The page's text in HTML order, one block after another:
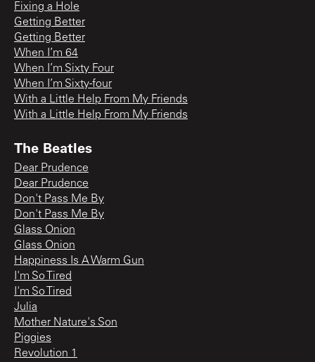
Fixing a Hole
Getting Better
Getting Better
When I’m 64
When I’m Sixty Four
When I’m Sixty-four
With a Little Help From My Friends
With a Little Help From My Friends
The Beatles
Dear Prudence
Dear Prudence
Don't Pass Me By
Don't Pass Me By
Glass Onion
Glass Onion
Happiness Is A Warm Gun
I'm So Tired
I'm So Tired
Julia
Mother Nature's Son
Piggies
Revolution 1